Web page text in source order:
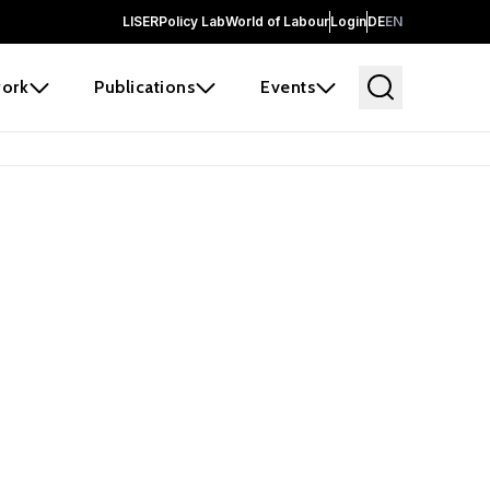
LISERPolicy LabWorld of LabourLoginDEEN
Publications Events
and